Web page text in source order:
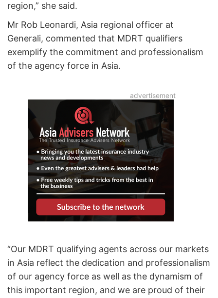
region,” she said.
Mr Rob Leonardi, Asia regional officer at
Generali, commented that MDRT qualifiers
exemplify the commitment and professionalism
of the agency force in Asia.
“Our MDRT qualifying agents across our markets
in Asia reflect the dedication and professionalism
of our agency force as well as the dynamism of
this important region, and we are proud of their